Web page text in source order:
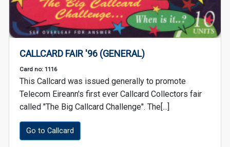
CALLCARD FAIR '96 (GENERAL)
Card no: 1116
This Callcard was issued generally to promote
Telecom Eireann's first ever Callcard Collectors fair
called "The Big Callcard Challenge". The[...]
Go to Callcard